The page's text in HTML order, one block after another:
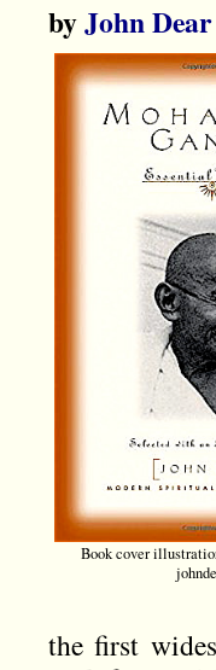
byJohn Dear
Book cover
the first